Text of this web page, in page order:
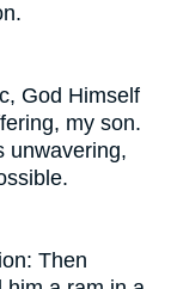
God Himself
my son.
unwavering,
Then